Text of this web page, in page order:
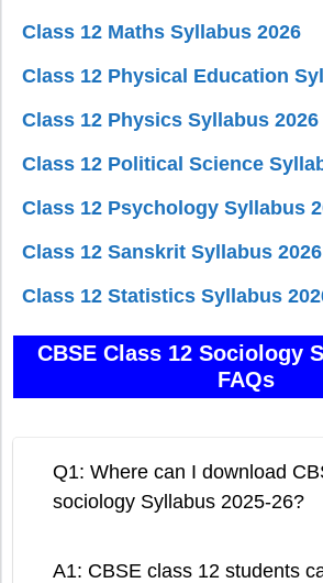
Class 12 Maths Syllabus 2026
Class 12 Physical Education
Class 12 Physics Syllabus 2026
Class 12 Political Science
Class 12 Psychology Syllabus
Class 12 Sanskrit Syllabus 2026
Class 12 Statistics Syllabus
CBSE Class 12 Sociology
FAQs
Q1: Where can I download
sociology Syllabus 2025-26?
A1: CBSE class 12 students